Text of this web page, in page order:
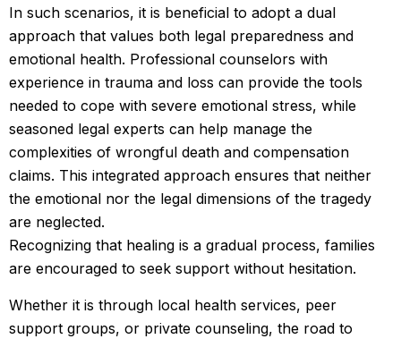
In such scenarios, it is beneficial to adopt a dual
approach that values both legal preparedness and
emotional health. Professional counselors with
experience in trauma and loss can provide the tools
needed to cope with severe emotional stress, while
seasoned legal experts can help manage the
complexities of wrongful death and compensation
claims. This integrated approach ensures that neither
the emotional nor the legal dimensions of the tragedy
are neglected.
Recognizing that healing is a gradual process, families
are encouraged to seek support without hesitation.
Whether it is through local health services, peer
support groups, or private counseling, the road to